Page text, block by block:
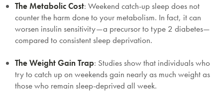
The Metabolic Cost: Weekend catch-up sleep does not
counter the harm done to your metabolism. In fact, it can
worsen insulin sensitivity—a precursor to type 2 diabetes—
compared to consistent sleep deprivation.
The Weight Gain Trap: Studies show that individuals who
try to catch up on weekends gain nearly as much weight as
those who remain sleep-deprived all week.